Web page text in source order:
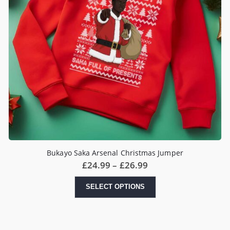
Bukayo Saka Arsenal Christmas Jumper
£24.99 – £26.99
£24.99
£26.99
SELECT OPTIONS
has